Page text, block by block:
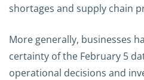
shortages and supply chain
More generally, businesses
certainty of the February 5
operational decisions and